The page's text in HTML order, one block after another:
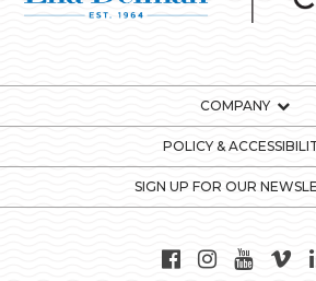
COMPANY
POLICY &
SIGN UP FOR OUR